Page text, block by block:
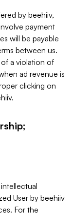
by beehiiv,
payment
will be payable
between us.
a violation of
ad revenue is
clicking on
User by beehiiv
For the